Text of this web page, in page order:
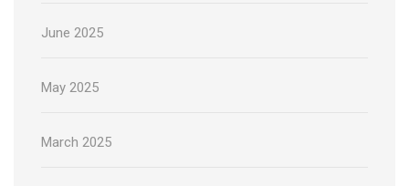
June 2025
May 2025
March 2025